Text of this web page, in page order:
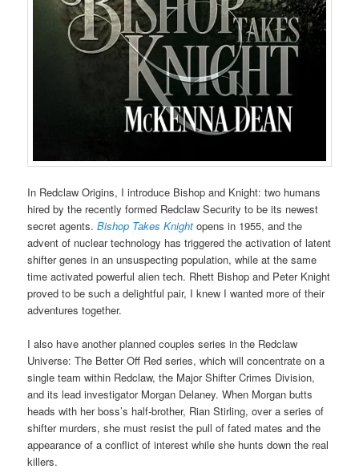
In Redclaw Origins, I introduce Bishop and Knight: two humans
hired by the recently formed Redclaw Security to be its newest
secret agents.Bishop Takes Knight opens in 1955, and the
advent of nuclear technology has triggered the activation of latent
shifter genes in an unsuspecting population, while at the same
time activated powerful alien tech. Rhett Bishop and Peter Knight
proved to be such a delightful pair, I knew I wanted more of their
adventures together.
I also have another planned couples series in the Redclaw
Universe: The Better Off Red series, which will concentrate on a
single team within Redclaw, the Major Shifter Crimes Division,
and its lead investigator Morgan Delaney. When Morgan butts
heads with her boss’s half-brother, Rian Stirling, over a series of
shifter murders, she must resist the pull of fated mates and the
appearance of a conflict of interest while she hunts down the real
killers.